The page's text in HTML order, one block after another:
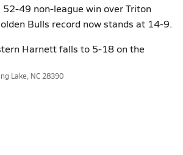
49 non-league win over Triton
Bulls record now stands at 14-9.
Harnett falls to 5-18 on the
Lake, NC 28390